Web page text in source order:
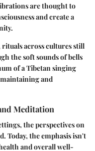
are thought to
and create a
across cultures still
the soft sounds of bells
of a Tibetan singing
and
Meditation
the perspectives on
Today, the emphasis isn't
and overall well-